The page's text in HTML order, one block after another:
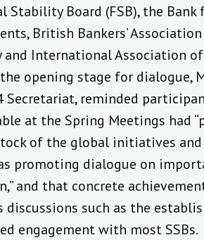
Stability Board (FSB), the
British Bankers’
and International Association
opening stage for dialogue,
Secretariat, reminded
at the Spring Meetings had
of the global initiatives
promoting dialogue on
and that concrete
discussions such as the
engagement with most SSBs.